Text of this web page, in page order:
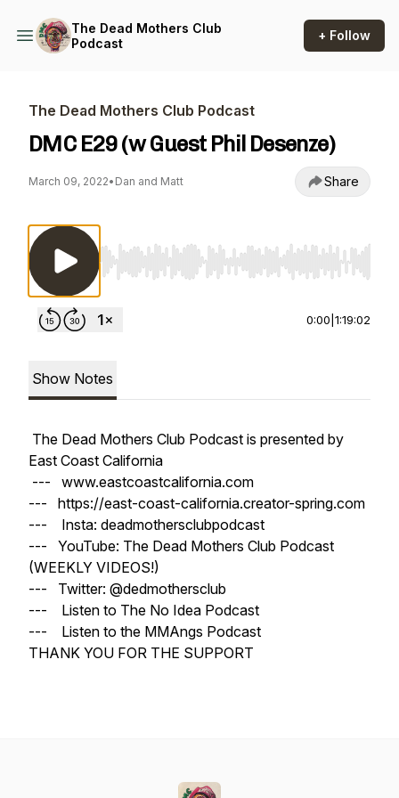
The Dead Mothers Club
Podcast
+ Follow
The Dead Mothers Club Podcast
DMC E29 (w Guest Phil Desenze)
March 09, 2022• Dan and Matt Share
Use Left/Right to seek, Home/End to jump
0:00 1:19:02
Show Notes
The Dead Mothers Club Podcast is presented by
East Coast California
--- www.eastcoastcalifornia.com
--- https://east-coast-california.creator-spring.com
--- Insta: deadmothersclubpodcast
--- YouTube: The Dead Mothers Club Podcast
(WEEKLY VIDEOS!)
--- Twitter: @dedmothersclub
--- Listen to The No Idea Podcast
--- Listen to the MMAngs Podcast
THANK YOU FOR THE SUPPORT